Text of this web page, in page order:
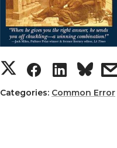
Categories: Common Error